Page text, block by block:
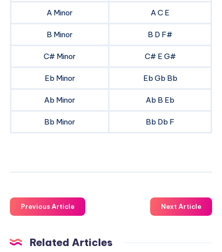
A Minor A C E
B Minor B D F#
C# Minor C# E G#
Eb Minor Eb Gb Bb
Ab Minor Ab B Eb
Bb Minor Bb Db F
Previous Article Next Article
Related Articles